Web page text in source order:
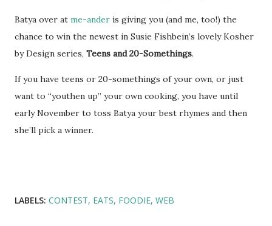
Batya over at me-ander is giving you (and me, too!) the
chance to win the newest in Susie Fishbein’s lovely Kosher
by Design series, Teens and 20-Somethings.
If you have teens or 20-somethings of your own, or just
want to “youthen up” your own cooking, you have until
early November to toss Batya your best rhymes and then
she’ll pick a winner.
LABELS: CONTEST EATS FOODIE WEB